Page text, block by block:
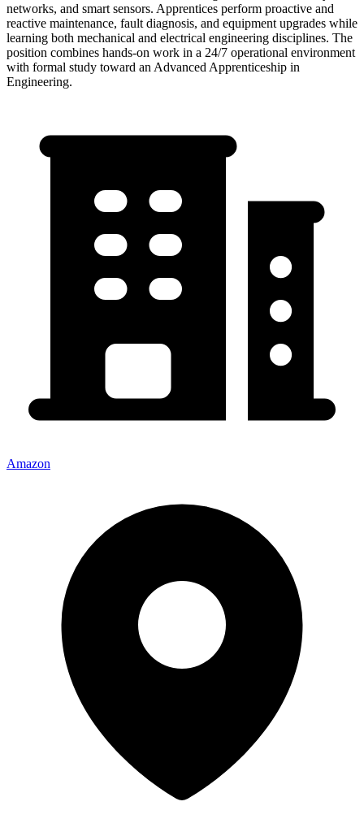
networks, and smart sensors. Apprentices perform proactive and
reactive maintenance, fault diagnosis, and equipment upgrades while
learning both mechanical and electrical engineering disciplines. The
position combines hands-on work in a 24/7 operational environment
with formal study toward an Advanced Apprenticeship in
Engineering.
Amazon